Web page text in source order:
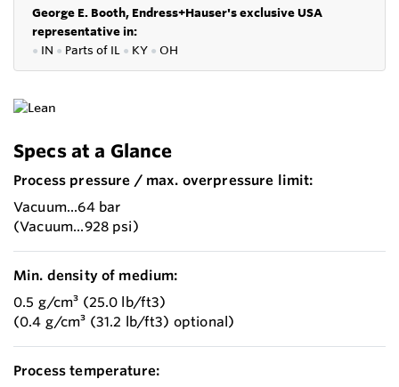
George E. Booth, Endress+Hauser's exclusive USA
representative in:
● IN ● Parts of IL ● KY ● OH
Specs at a Glance
Process pressure / max. overpressure limit:
Vacuum...64 bar
(Vacuum...928 psi)
Min. density of medium:
0.5 g/cm³ (25.0 lb/ft3)
(0.4 g/cm³ (31.2 lb/ft3) optional)
Process temperature: